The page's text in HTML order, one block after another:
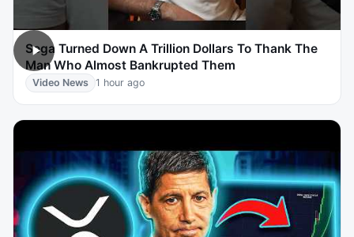
Sega Turned Down A Trillion Dollars To Thank The
Man Who Almost Bankrupted Them
Video News 1 hour ago